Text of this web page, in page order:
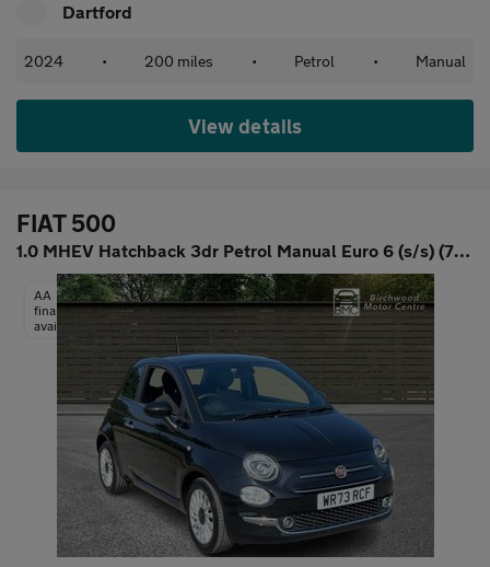
Dartford
2024 • 200 miles • Petrol • Manual
View details
FIAT 500
1.0 MHEV Hatchback 3dr Petrol Manual Euro 6 (s/s) (70 bhp)
AA
finance
available